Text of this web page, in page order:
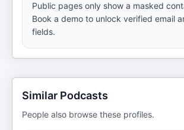
Public pages only show a masked
Book a demo to unlock verified email
fields.
Similar Podcasts
People also browse these profiles.